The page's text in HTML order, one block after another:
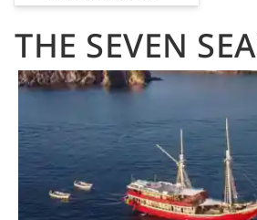
THE SEVEN